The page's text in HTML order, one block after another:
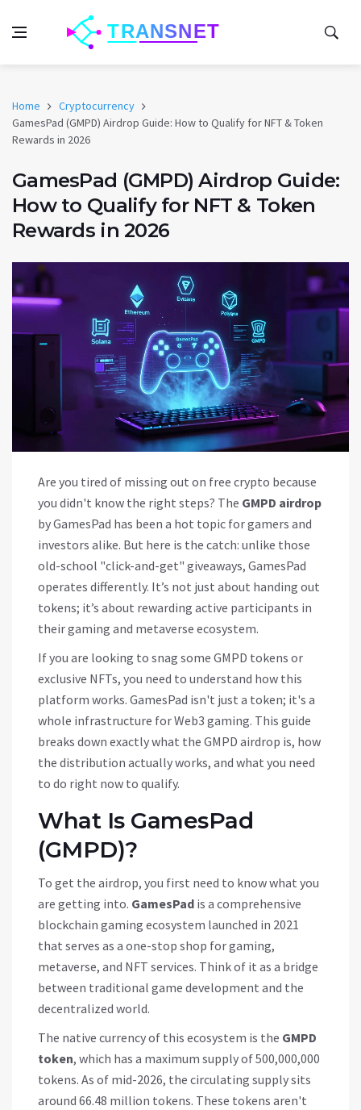
Home
Cryptocurrency
GamesPad (GMPD) Airdrop Guide: How to Qualify for NFT & Token
Rewards in 2026
GamesPad (GMPD) Airdrop Guide:
How to Qualify for NFT & Token
Rewards in 2026
Are you tired of missing out on free crypto because
you didn't know the right steps? The GMPD airdrop
by GamesPad has been a hot topic for gamers and
investors alike. But here is the catch: unlike those
old-school "click-and-get" giveaways, GamesPad
operates differently. It’s not just about handing out
tokens; it’s about rewarding active participants in
their gaming and metaverse ecosystem.
If you are looking to snag some GMPD tokens or
exclusive NFTs, you need to understand how this
platform works. GamesPad isn't just a token; it's a
whole infrastructure for Web3 gaming. This guide
breaks down exactly what the GMPD airdrop is, how
the distribution actually works, and what you need
to do right now to qualify.
What Is GamesPad
(GMPD)?
To get the airdrop, you first need to know what you
are getting into. GamesPad is a comprehensive
blockchain gaming ecosystem launched in 2021
that serves as a one-stop shop for gaming,
metaverse, and NFT services. Think of it as a bridge
between traditional game development and the
decentralized world.
The native currency of this ecosystem is the GMPD
token, which has a maximum supply of500,000,000
tokens. As of mid-2026, the circulating supply sits
around 66.48 million tokens. These tokens aren't